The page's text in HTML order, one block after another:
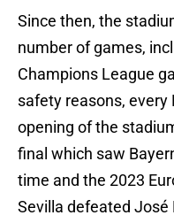
Since then, the
number of games,
Champions League
safety reasons, every
opening of the
final which saw
time and the 2023
Sevilla defeated José